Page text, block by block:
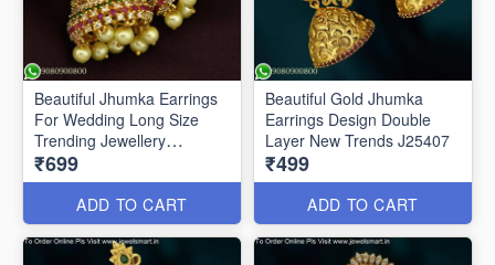
Beautiful Jhumka Earrings
For Wedding Long Size
Trending Jewellery
ER25513
₹699
ADD TO CART
Beautiful Gold Jhumka
Earrings Design Double
Layer New Trends J25407
₹499
ADD TO CART